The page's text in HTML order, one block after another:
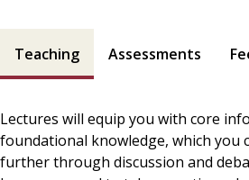
Teaching Assessments
Lectures will equip you with core
foundational knowledge, which you
further through discussion and